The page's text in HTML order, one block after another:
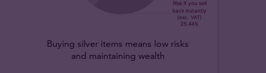
Buying silver items means low risks
and maintaining wealth